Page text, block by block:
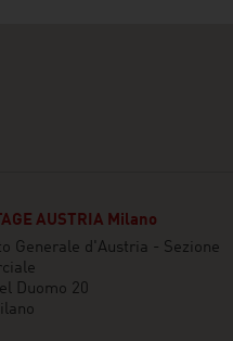
AUSTRIA Milano
Generale d'Austria - Sezione
Duomo 20